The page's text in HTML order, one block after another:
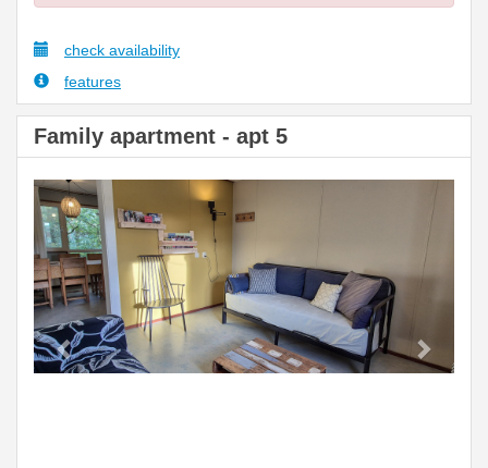
check availability
features
Family apartment - apt 5
Previous